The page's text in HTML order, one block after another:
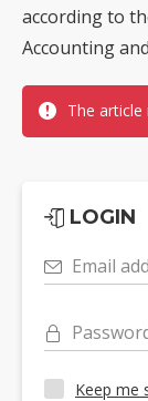
according to
Accounting
The article
LOGIN
Email
Keep me